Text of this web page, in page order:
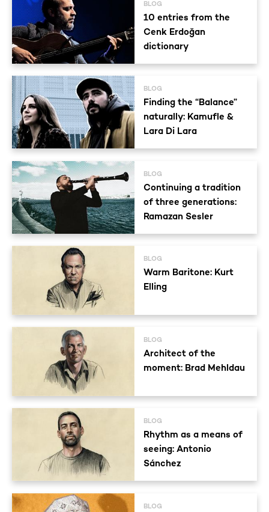
BLOG
10 entries from the
Cenk Erdoğan
dictionary
BLOG
Finding the “Balance”
naturally: Kamufle &
Lara Di Lara
BLOG
Continuing a tradition
of three generations:
Ramazan Sesler
BLOG
Warm Baritone: Kurt
Elling
BLOG
Architect of the
moment: Brad Mehldau
BLOG
Rhythm as a means of
seeing: Antonio
Sánchez
BLOG